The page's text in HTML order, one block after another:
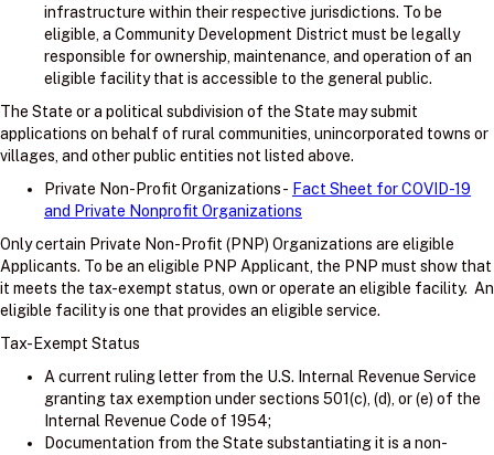
infrastructure within their respective jurisdictions. To be
eligible, a Community Development District must be legally
responsible for ownership, maintenance, and operation of an
eligible facility that is accessible to the general public.
The State or a political subdivision of the State may submit
applications on behalf of rural communities, unincorporated towns or
villages, and other public entities not listed above.
Private Non-Profit Organizations - Fact Sheet for COVID-19
and Private Nonprofit Organizations
Only certain Private Non-Profit (PNP) Organizations are eligible
Applicants. To be an eligible PNP Applicant, the PNP must show that
it meets the tax-exempt status, own or operate an eligible facility. An
eligible facility is one that provides an eligible service.
Tax-Exempt Status
A current ruling letter from the U.S. Internal Revenue Service
granting tax exemption under sections 501(c), (d), or (e) of the
Internal Revenue Code of 1954;
Documentation from the State substantiating it is a non-